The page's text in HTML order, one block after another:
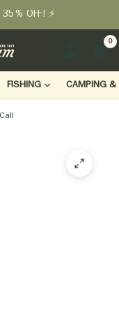
OFF! ⚡
0
FISHING CAMPING &